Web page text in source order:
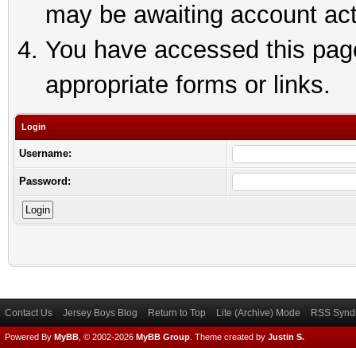
may be awaiting account
You have accessed this
appropriate forms or links.
Login
Username:
Password:
Contact Us Jersey Boys Blog Return to Top Lite (Archive) Mode RSS
Powered By MyBB , © 2002-2026 MyBB Group Theme created by Justin S.